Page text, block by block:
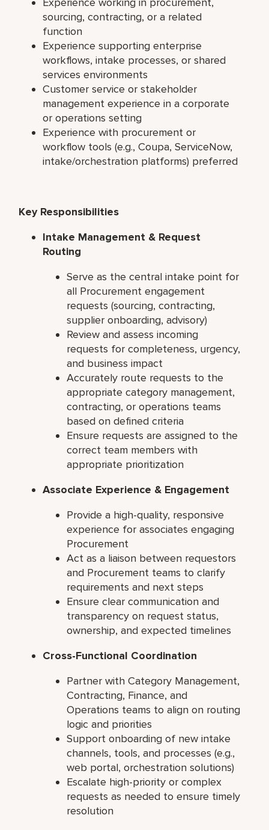
sourcing, contracting, or a related
function
Experience supporting enterprise
workflows, intake processes, or shared
services environments
Customer service or stakeholder
management experience in a corporate
or operations setting
Experience with procurement or
workflow tools (e.g., Coupa, ServiceNow,
intake/orchestration platforms) preferred
Key Responsibilities
Intake Management & Request
Routing
Serve as the central intake point for
all Procurement engagement
requests (sourcing, contracting,
supplier onboarding, advisory)
Review and assess incoming
requests for completeness, urgency,
and business impact
Accurately route requests to the
appropriate category management,
contracting, or operations teams
based on defined criteria
Ensure requests are assigned to the
correct team members with
appropriate prioritization
Associate Experience & Engagement
Provide a high-quality, responsive
experience for associates engaging
Procurement
Act as a liaison between requestors
and Procurement teams to clarify
requirements and next steps
Ensure clear communication and
transparency on request status,
ownership, and expected timelines
Cross-Functional Coordination
Partner with Category Management,
Contracting, Finance, and
Operations teams to align on routing
logic and priorities
Support onboarding of new intake
channels, tools, and processes (e.g.,
web portal, orchestration solutions)
Escalate high-priority or complex
requests as needed to ensure timely
resolution